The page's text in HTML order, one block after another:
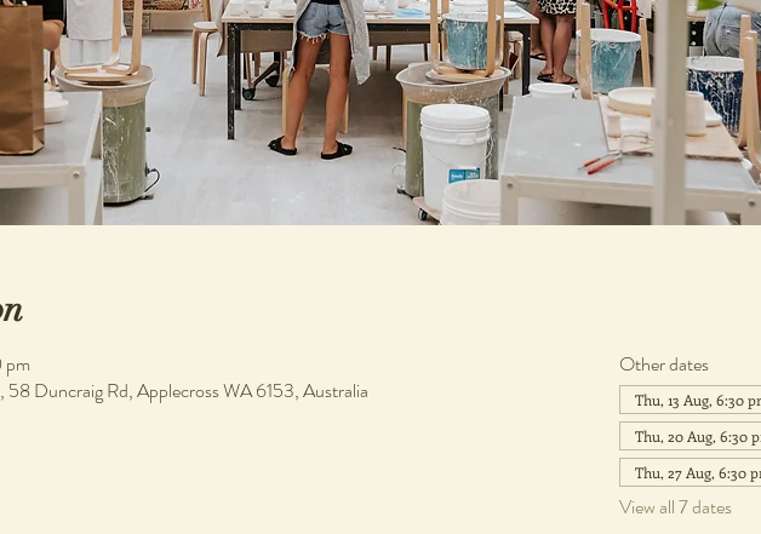
Duncraig Rd, Applecross WA 6153, Australia
Other dates
Thu, 13 Aug, 6:30
Thu, 20 Aug, 6:30
Thu, 27 Aug, 6:30
View all 7 dates